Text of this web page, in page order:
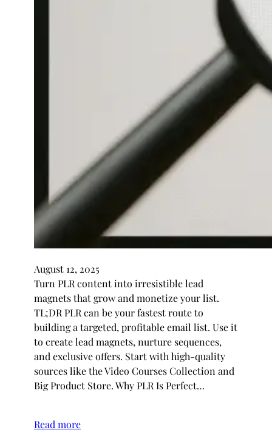
August 12, 2025
Turn PLR content into irresistible lead
magnets that grow and monetize your list.
TL;DR PLR can be your fastest route to
building a targeted, profitable email list. Use it
to create lead magnets, nurture sequences,
and exclusive offers. Start with high-quality
sources like the Video Courses Collection and
Big Product Store. Why PLR Is Perfect…
Read more